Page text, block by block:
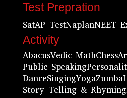
Test Prepration
SatAP TestNaplanNEET
Activity
AbacusVedic MathChess
Public Speaking
DanceSingingYogaZumba
Story Telling & Rhyming